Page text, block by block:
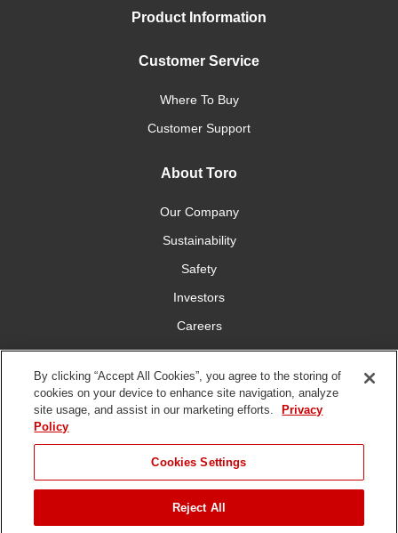
Product Information
Customer Service
Where To Buy
Customer Support
About Toro
Our Company
Sustainability
Safety
Investors
Careers
Press Room
Connect With Us
of Use
Policy
DMCA/Copyright
Policy
Disposal
By clicking “Accept All Cookies”, you agree to the storing of
cookies on your device to enhance site navigation, analyze
site usage, and assist in our marketing efforts.
Privacy
Policy
Cookies Settings
Reject All